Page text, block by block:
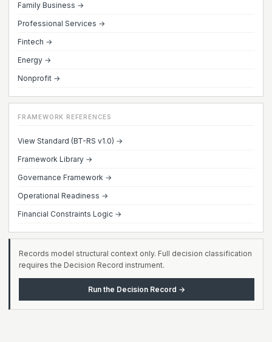
Family Business →
Professional Services →
Fintech →
Energy →
Nonprofit →
FRAMEWORK REFERENCES
View Standard (BT-RS v1.0) →
Framework Library →
Governance Framework →
Operational Readiness →
Financial Constraints Logic →
Records model structural context only. Full decision classification
requires the Decision Record instrument.
Run the Decision Record →